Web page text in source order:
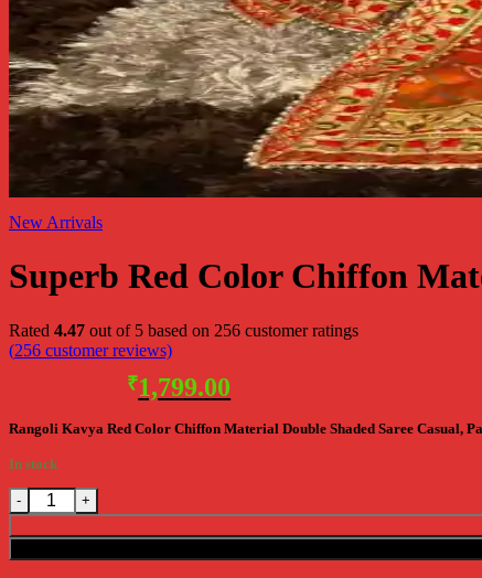
New Arrivals
Superb Red Color Chiffon
Rated 4.47 out of 5 based on 256 customer ratings
(256 customer reviews)
Original
was:
₹1,799.00
is:
Rangoli Kavya Red Color Chiffon Material Double Shaded Saree Casual,
In stock
Superb Red Color Chiffon Material Double Shaded Work Saree